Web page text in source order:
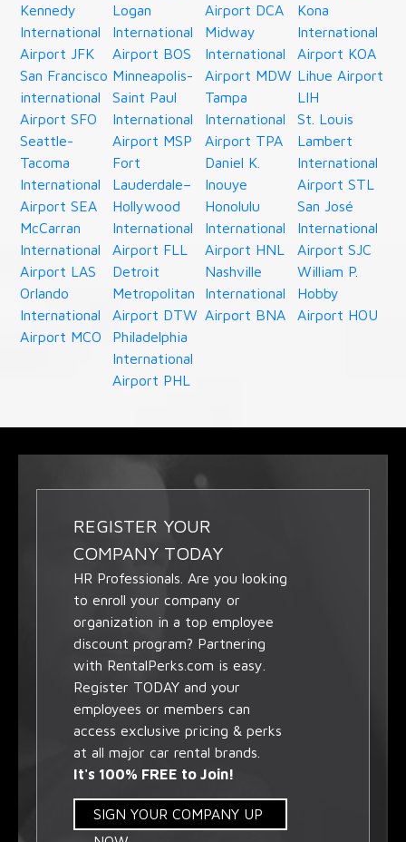
Kennedy
International
Airport JFK
San Francisco
international
Airport SFO
Seattle-
Tacoma
International
Airport SEA
McCarran
International
Airport LAS
Orlando
International
Airport MCO
Logan
International
Airport BOS
Minneapolis-
Saint Paul
International
Airport MSP
Fort
Lauderdale–
Hollywood
International
Airport FLL
Detroit
Metropolitan
Airport DTW
Philadelphia
International
Airport PHL
Airport DCA
Midway
International
Airport MDW
Tampa
International
Airport TPA
Daniel K.
Inouye
Honolulu
International
Airport HNL
Nashville
International
Airport BNA
Kona
International
Airport KOA
Lihue Airport
LIH
St. Louis
Lambert
International
Airport STL
San José
International
Airport SJC
William P.
Hobby
Airport HOU
REGISTER YOUR
COMPANY TODAY
HR Professionals. Are you looking
to enroll your company or
organization in a top employee
discount program? Partnering
with RentalPerks.com is easy.
Register TODAY and your
employees or members can
access exclusive pricing & perks
at all major car rental brands.
It's 100% FREE to Join!
SIGN YOUR COMPANY UP